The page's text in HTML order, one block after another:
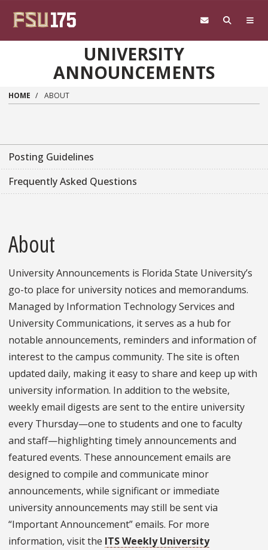
UNIVERSITY
ANNOUNCEMENTS
HOME ABOUT
Posting Guidelines
Frequently Asked Questions
About
University Announcements is Florida State University’s
go-to place for university notices and memorandums.
Managed by Information Technology Services and
University Communications, it serves as a hub for
notable announcements, reminders and information of
interest to the campus community. The site is often
updated daily, making it easy to share and keep up with
university information. In addition to the website,
weekly email digests are sent to the entire university
every Thursday—one to students and one to faculty
and staff—highlighting timely announcements and
featured events. These announcement emails are
designed to compile and communicate minor
announcements, while significant or immediate
university announcements may still be sent via
“Important Announcement” emails. For more
information, visit the ITS Weekly University